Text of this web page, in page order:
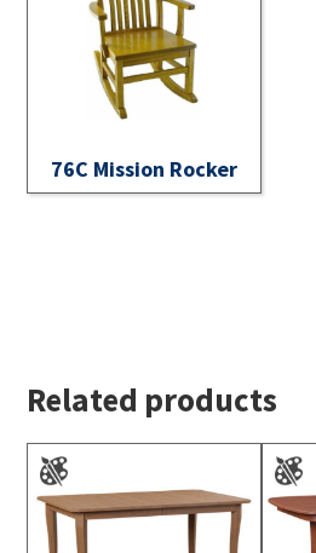
76C Mission Rocker
Related products